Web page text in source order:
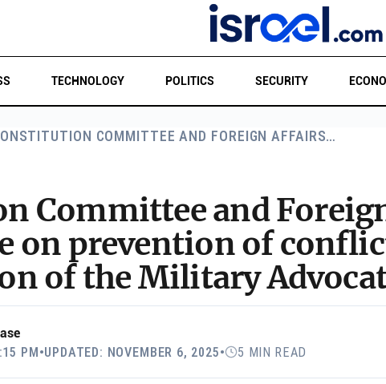
TECHNOLOGY POLITICS SECURITY
COMMITTEE AND FOREIGN AFFAIRS…
Committee and
on prevention of
of the Military
PM•UPDATED: NOVEMBER 6, 2025• 5 MIN READ